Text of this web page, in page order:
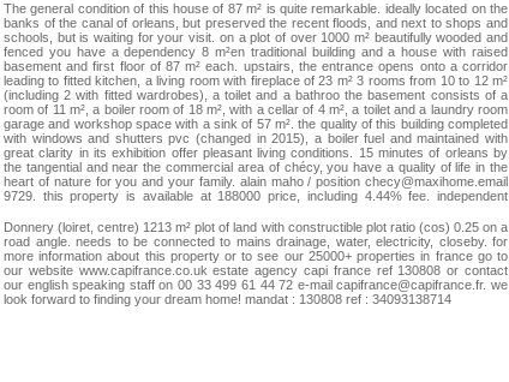
The general condition of this house of 87 m² is quite remarkable. ideally located on the
banks of the canal of orleans, but preserved the recent floods, and next to shops and
schools, but is waiting for your visit. on a plot of over 1000 m² beautifully wooded and
fenced you have a dependency 8 m²en traditional building and a house with raised
basement and first floor of 87 m² each. upstairs, the entrance opens onto a corridor
leading to fitted kitchen, a living room with fireplace of 23 m² 3 rooms from 10 to 12 m²
(including 2 with fitted wardrobes), a toilet and a bathroo the basement consists of a
room of 11 m², a boiler room of 18 m², with a cellar of 4 m², a toilet and a laundry room
garage and workshop space with a sink of 57 m². the quality of this building completed
with windows and shutters pvc (changed in 2015), a boiler fuel and maintained with
great clarity in its exhibition offer pleasant living conditions. 15 minutes of orleans by
the tangential and near the commercial area of chécy, you have a quality of life in the
heart of nature for you and your family. alain maho / position checy@maxihome.email
9729. this property is available at 188000 price, including 4.44% fee. independent
prium - city registry: mandate: 76209 ref: 76209mx1729
Donnery (loiret, centre) 1213 m² plot of land with constructible plot ratio (cos) 0.25 on a
road angle. needs to be connected to mains drainage, water, electricity, closeby. for
more information about this property or to see our 25000+ properties in france go to
our website www.capifrance.co.uk estate agency capi france ref 130808 or contact
our english speaking staff on 00 33 499 61 44 72 e-mailcapifrance@capifrance.fr. we
look forward to finding your dream home! mandat : 130808 ref : 34093138714